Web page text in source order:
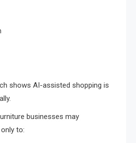
shows AI-assisted shopping is
businesses may
to: